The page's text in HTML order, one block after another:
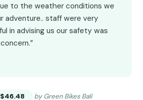
to the weather conditions we
adventure.. staff were very
in advising us our safety was
$46.48 by Green Bikes Bali